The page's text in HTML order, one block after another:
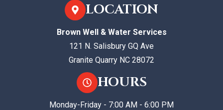
LOCATION
Brown Well & Water Services
121 N. Salisbury GQ Ave
Granite Quarry NC 28072
HOURS
Monday-Friday - 7:00 AM - 6:00 PM